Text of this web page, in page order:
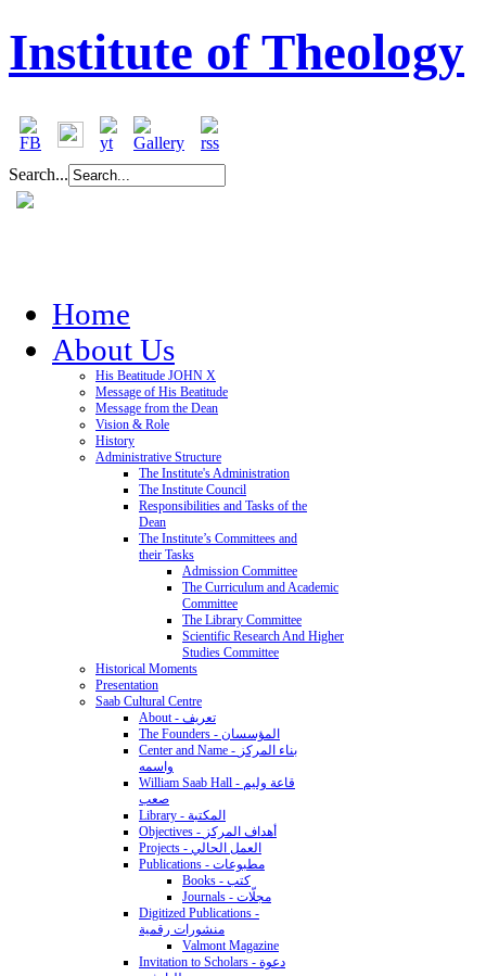
Institute of Theology
Search...
Home
About Us
His Beatitude JOHN X
Message of His Beatitude
Message from the Dean
Vision & Role
History
Administrative Structure
The Institute's Administration
The Institute Council
Responsibilities and Tasks of the
Dean
The Institute’s Committees and
their Tasks
Admission Committee
The Curriculum and Academic
Committee
The Library Committee
Scientific Research And Higher
Studies Committee
Historical Moments
Presentation
Saab Cultural Centre
About - تعريف
The Founders - المؤسسان
Center and Name - بناء المركز
واسمه
William Saab Hall - قاعة وليم
صعب
Library - المكتبة
Objectives - أهداف المركز
Projects - العمل الحالي
Publications - مطبوعات
Books - كتب
Journals - مجلّات
Digitized Publications -
منشورات رقمية
Valmont Magazine
Invitation to Scholars - دعوة